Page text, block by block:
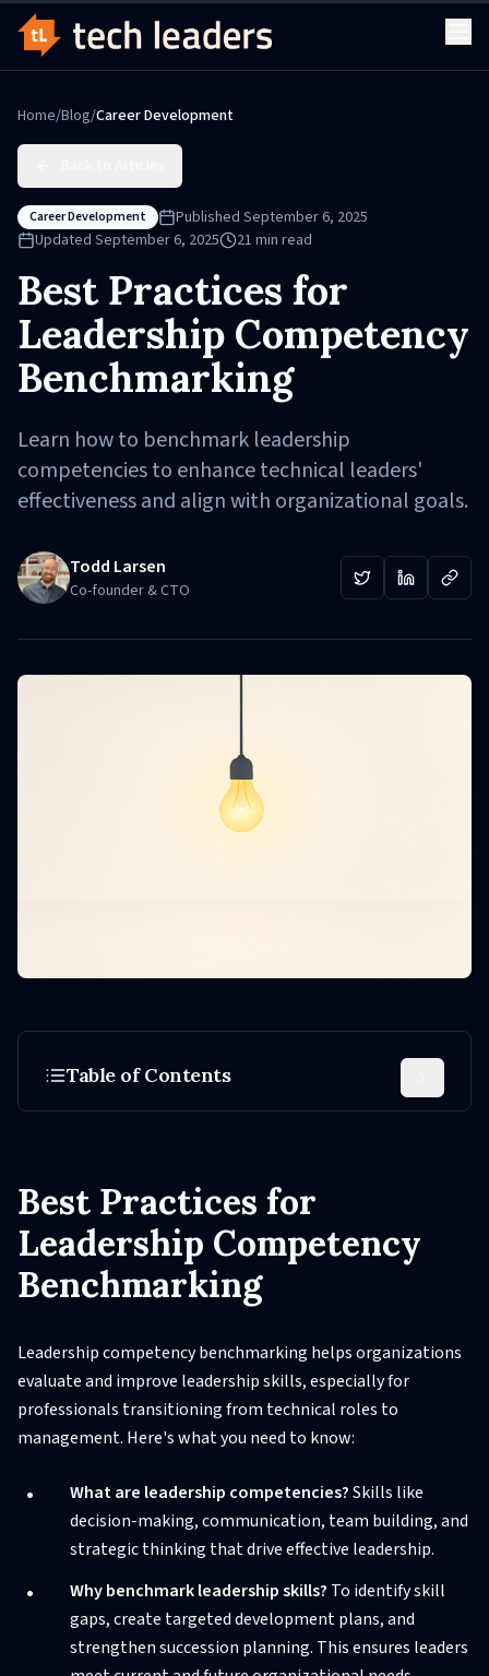
Home/Blog/Career Development
Career Development Published September 6, 2025
Updated September 6, 2025 21 min read
Best Practices for
Leadership Competency
Benchmarking
Learn how to benchmark leadership
competencies to enhance technical leaders'
effectiveness and align with organizational goals.
Todd Larsen
Co-founder & CTO
Best Practices for
Leadership Competency
Benchmarking
Leadership competency benchmarking helps organizations
evaluate and improve leadership skills, especially for
professionals transitioning from technical roles to
management. Here's what you need to know:
What are leadership competencies?Skills like
decision-making, communication, team building, and
strategic thinking that drive effective leadership.
Why benchmark leadership skills? To identify skill
gaps, create targeted development plans, and
strengthen succession planning. This ensures leaders
Table of Contents